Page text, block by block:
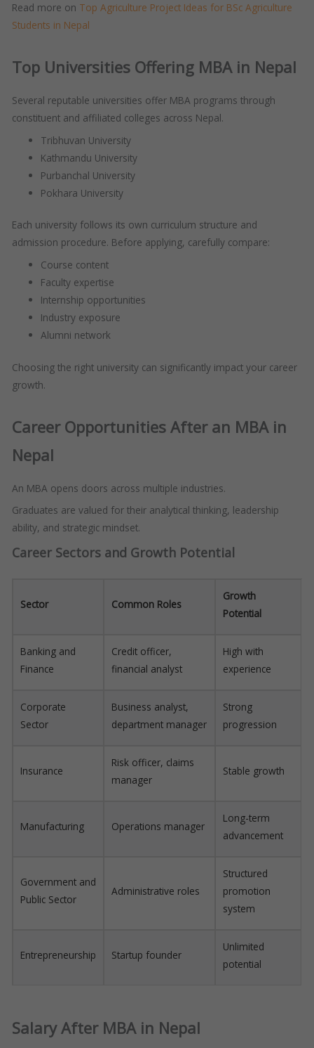
Read more on Top Agriculture Project Ideas for BSc Agriculture
Students in Nepal
Top Universities Offering MBA in Nepal
Several reputable universities offer MBA programs through
constituent and affiliated colleges across Nepal.
Tribhuvan University
Kathmandu University
Purbanchal University
Pokhara University
Each university follows its own curriculum structure and
admission procedure. Before applying, carefully compare:
Course content
Faculty expertise
Internship opportunities
Industry exposure
Alumni network
Choosing the right university can significantly impact your career
growth.
Career Opportunities After an MBA in
Nepal
An MBA opens doors across multiple industries.
Graduates are valued for their analytical thinking, leadership
ability, and strategic mindset.
Career Sectors and Growth Potential
Sector Common Roles
Growth
Potential
Banking and
Finance
Credit officer,
financial analyst
High with
experience
Corporate
Sector
Business analyst,
department manager
Strong
progression
Insurance
Risk officer, claims
manager
Stable growth
Manufacturing Operations manager
Long-term
advancement
Government and
Public Sector
Administrative roles
Structured
promotion
system
Entrepreneurship Startup founder
Unlimited
potential
Salary After MBA in Nepal